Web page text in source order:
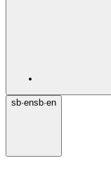
sb·ensb·en